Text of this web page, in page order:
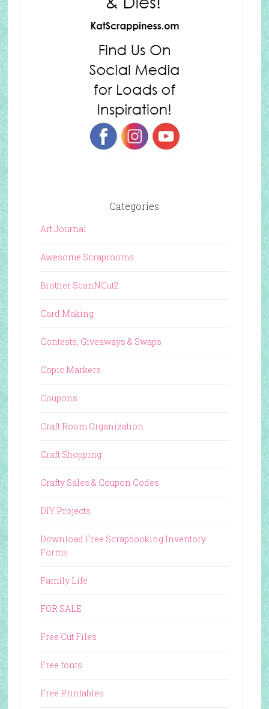
Categories
Art Journal
Awesome Scraprooms
Brother ScanNCut2
Card Making
Contests, Giveaways & Swaps
Copic Markers
Coupons
Craft Room Organization
Craft Shopping
Crafty Sales & Coupon Codes
DIY Projects
Download Free Scrapbooking Inventory
Forms
Family Life
FOR SALE
Free Cut Files
Free fonts
Free Printables